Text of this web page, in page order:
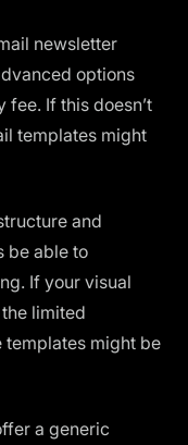
newsletter
options
If this doesn’t
templates might
and
be able to
If your visual
limited
might be
a generic